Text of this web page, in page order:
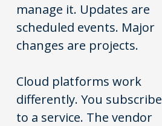
manage it. Updates are
scheduled events. Major
changes are projects.
Cloud platforms work
differently. You subscribe
to a service. The vendor